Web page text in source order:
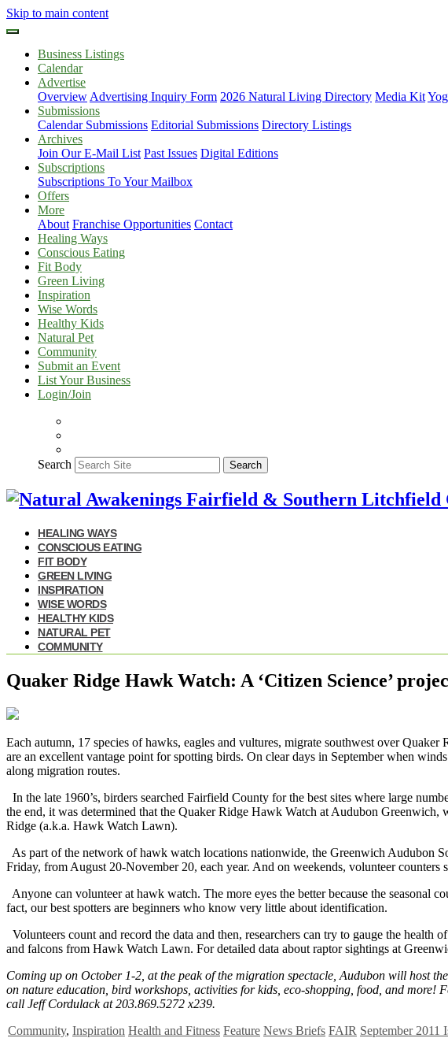
Skip to main content
Business Listings
Calendar
Advertise
Overview Advertising Inquiry Form 2026 Natural Living Directory Media Kit
Submissions
Calendar Submissions Editorial Submissions Directory Listings
Archives
Join Our E-Mail List Past Issues Digital Editions
Subscriptions
Subscriptions To Your Mailbox
Offers
More
About Franchise Opportunities Contact
Healing Ways
Conscious Eating
Fit Body
Green Living
Inspiration
Wise Words
Healthy Kids
Natural Pet
Community
Submit an Event
List Your Business
Login/Join
Search Search
HEALING WAYS
CONSCIOUS EATING
FIT BODY
GREEN LIVING
INSPIRATION
WISE WORDS
HEALTHY KIDS
NATURAL PET
COMMUNITY
Quaker Ridge Hawk Watch: A ‘Citizen Science’
Each autumn, 17 species of hawks, eagles and vultures, migrate southwest over
are an excellent vantage point for spotting birds. On clear days in September when
along migration routes.
In the late 1960’s, birders searched Fairfield County for the best sites where large
the end, it was determined that the Quaker Ridge Hawk Watch at Audubon
Ridge (a.k.a. Hawk Watch Lawn).
As part of the network of hawk watch locations nationwide, the Greenwich Audubon
Friday, from August 20-November 20, each year. And on weekends, volunteer counters
Anyone can volunteer at hawk watch. The more eyes the better because the seasonal
fact, our best spotters are beginners who know very little about identification.
Volunteers count and record the data and then, researchers can try to gauge the
and falcons from Hawk Watch Lawn. For detailed data about raptor sightings at
Coming up on October 1-2, at the peak of the migration spectacle, Audubon will host the
on nature education, bird workshops, activities for kids, eco-shopping, food, and more!
call Jeff Cordulack at 203.869.5272 x239.
Community, Inspiration Health and Fitness Feature News Briefs FAIR September 2011